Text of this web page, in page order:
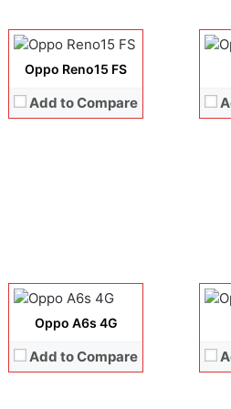
Oppo Reno15 FS
Add to Compare
Battery:6500 mAh
View Details →
Oppo A6s 4G
Add to Compare
Battery:Si/C Li-Ion 7000 mAh
View Details →